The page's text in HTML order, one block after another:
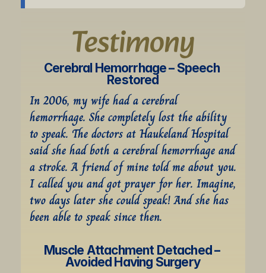
Testimony
Cerebral Hemorrhage – Speech
Restored
In 2006, my wife had a cerebral
hemorrhage. She completely lost the ability
to speak. The doctors at Haukeland Hospital
said she had both a cerebral hemorrhage and
a stroke. A friend of mine told me about you.
I called you and got prayer for her. Imagine,
two days later she could speak! And she has
been able to speak since then.
Muscle Attachment Detached –
Avoided Having Surgery